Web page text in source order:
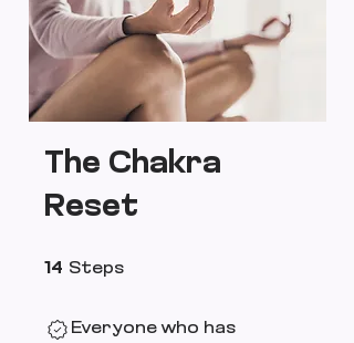
The Chakra
Reset
14 Steps
Everyone who has